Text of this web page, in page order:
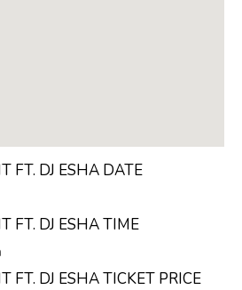
FT. DJ ESHA DATE
FT. DJ ESHA TIME
FT. DJ ESHA TICKET PRICE